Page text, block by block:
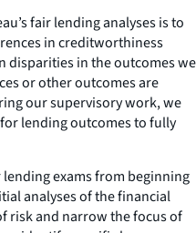
fair lending analyses is to
in creditworthiness
disparities in the outcomes we
or other outcomes are
our supervisory work, we
lending outcomes to fully
exams from beginning
analyses of the financial
risk and narrow the focus of